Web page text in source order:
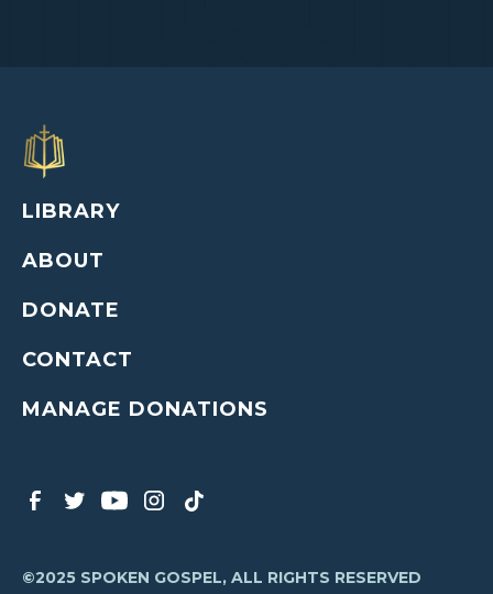
LIBRARY
ABOUT
DONATE
CONTACT
MANAGE DONATIONS
©2025 SPOKEN GOSPEL, ALL RIGHTS RESERVED